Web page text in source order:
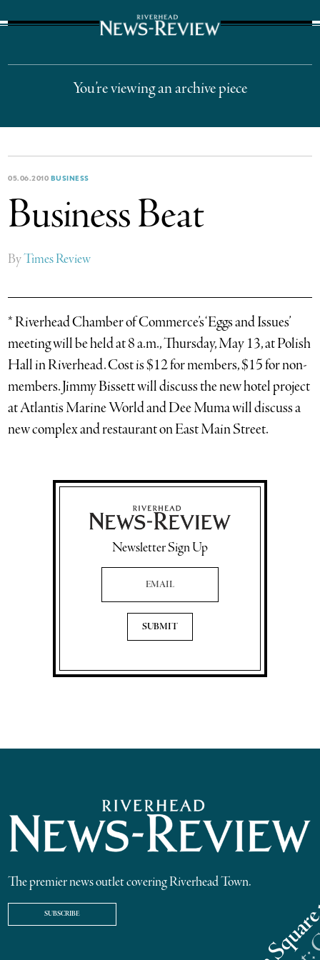
You’re viewing an archive piece
05.06.2010 BUSINESS
Business Beat
ByTimes Review
* Riverhead Chamber of Commerce’s ‘Eggs and Issues’
meeting will be held at 8 a.m., Thursday, May 13, at Polish
Hall in Riverhead. Cost is $12 for members, $15 for non-
members. Jimmy Bissett will discuss the new hotel project
at Atlantis Marine World and Dee Muma will discuss a
new complex and restaurant on East Main Street.
Newsletter Sign Up
Email Address
The premier news outlet covering Riverhead Town.
SUBSCRIBE